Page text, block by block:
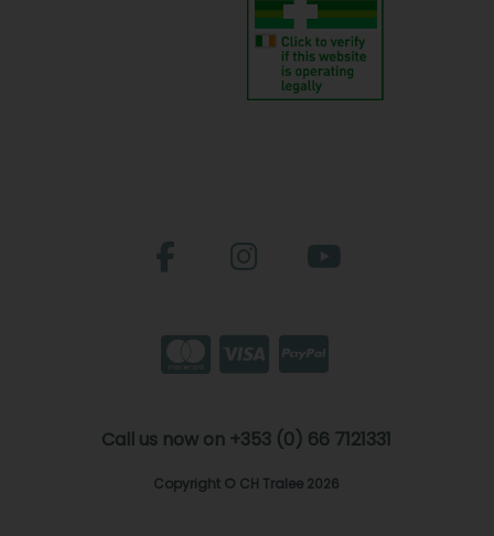
Call us now on +353 (0) 66 7121331
Copyright © CH Tralee 2026